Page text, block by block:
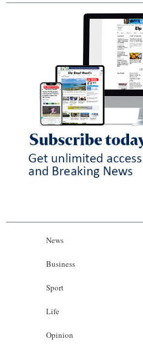
News
Business
Sport
Life
Opinion